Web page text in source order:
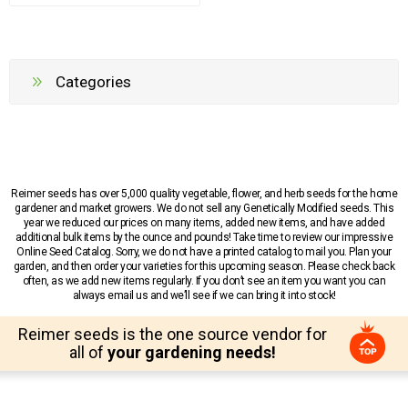
Categories
Reimer seeds has over 5,000 quality vegetable, flower, and herb seeds for the home
gardener and market growers. We do not sell any Genetically Modified seeds. This
year we reduced our prices on many items, added new items, and have added
additional bulk items by the ounce and pounds! Take time to review our impressive
Online Seed Catalog. Sorry, we do not have a printed catalog to mail you. Plan your
garden, and then order your varieties for this upcoming season. Please check back
often, as we add new items regularly. If you don’t see an item you want you can
always email us and we’ll see if we can bring it into stock!
Reimer seeds is the one source vendor for
all of your gardening needs!